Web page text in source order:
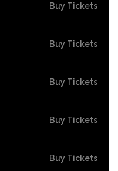
Buy Tickets
Buy Tickets
Buy Tickets
Buy Tickets
Buy Tickets